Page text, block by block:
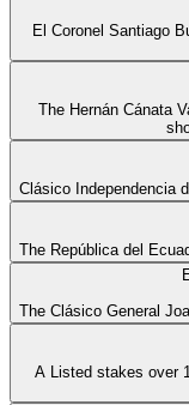
El Coronel Santiago
The Hernán Cánata
Clásico Independencia
The República del
The Clásico General
A Listed stakes over